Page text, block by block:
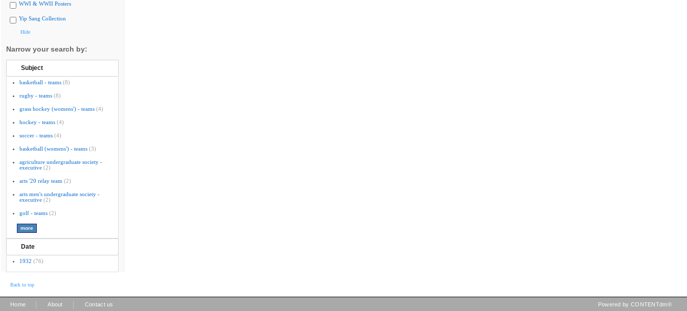
WWI & WWII Posters
Yip Sang Collection
Hide
Narrow your search by:
Subject
basketball - teams (8)
rugby - teams (8)
grass hockey (womens') - teams (4)
hockey - teams (4)
soccer - teams (4)
basketball (womens') - teams (3)
agriculture undergraduate society -
executive (2)
arts '20 relay team (2)
arts men's undergraduate society -
executive (2)
golf - teams (2)
Date
1932 (76)
Back to top
Home About Contact us Powered by CONTENTdm®